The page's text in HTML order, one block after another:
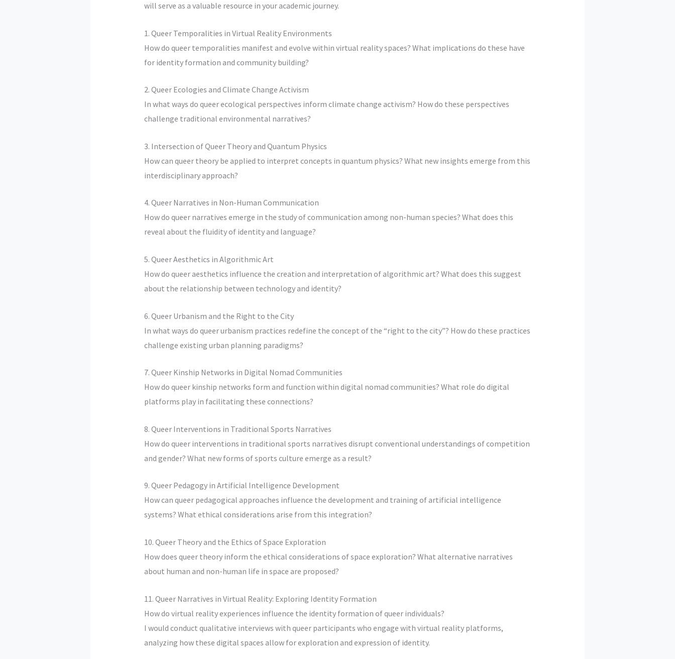
will serve as a valuable resource in your academic journey.
1. Queer Temporalities in Virtual Reality Environments
How do queer temporalities manifest and evolve within virtual reality spaces? What implications do these have
for identity formation and community building?
2. Queer Ecologies and Climate Change Activism
In what ways do queer ecological perspectives inform climate change activism? How do these perspectives
challenge traditional environmental narratives?
3. Intersection of Queer Theory and Quantum Physics
How can queer theory be applied to interpret concepts in quantum physics? What new insights emerge from this
interdisciplinary approach?
4. Queer Narratives in Non-Human Communication
How do queer narratives emerge in the study of communication among non-human species? What does this
reveal about the fluidity of identity and language?
5. Queer Aesthetics in Algorithmic Art
How do queer aesthetics influence the creation and interpretation of algorithmic art? What does this suggest
about the relationship between technology and identity?
6. Queer Urbanism and the Right to the City
In what ways do queer urbanism practices redefine the concept of the “right to the city”? How do these practices
challenge existing urban planning paradigms?
7. Queer Kinship Networks in Digital Nomad Communities
How do queer kinship networks form and function within digital nomad communities? What role do digital
platforms play in facilitating these connections?
8. Queer Interventions in Traditional Sports Narratives
How do queer interventions in traditional sports narratives disrupt conventional understandings of competition
and gender? What new forms of sports culture emerge as a result?
9. Queer Pedagogy in Artificial Intelligence Development
How can queer pedagogical approaches influence the development and training of artificial intelligence
systems? What ethical considerations arise from this integration?
10. Queer Theory and the Ethics of Space Exploration
How does queer theory inform the ethical considerations of space exploration? What alternative narratives
about human and non-human life in space are proposed?
11. Queer Narratives in Virtual Reality: Exploring Identity Formation
How do virtual reality experiences influence the identity formation of queer individuals?
I would conduct qualitative interviews with queer participants who engage with virtual reality platforms,
analyzing how these digital spaces allow for exploration and expression of identity.